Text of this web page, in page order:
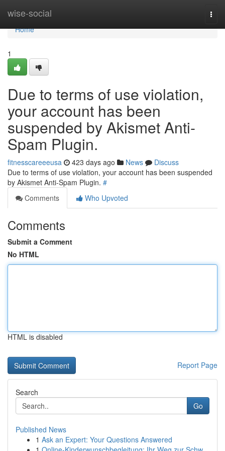
wise-social
Home
Home
1
Due to terms of use violation,
your account has been
suspended by Akismet Anti-
Spam Plugin.
fitnesscareeeusa 423 days ago News
Discuss
Due to terms of use violation, your account has been suspended
by Akismet Anti-Spam Plugin. #
Comments
Who Upvoted
Comments
Submit a Comment
No HTML
HTML is disabled
Report Page
Search
Go
Published News
1 Ask an Expert: Your Questions Answered